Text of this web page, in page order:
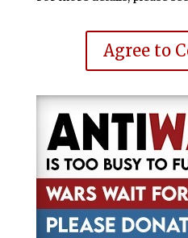
Agree to